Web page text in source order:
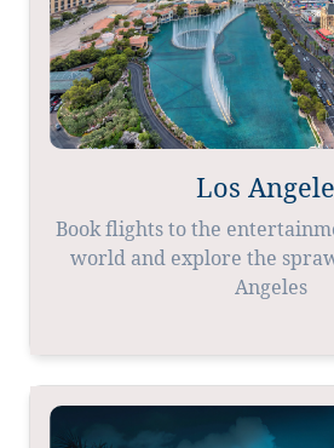
Los
Book flights to the
world and explore the
Angeles